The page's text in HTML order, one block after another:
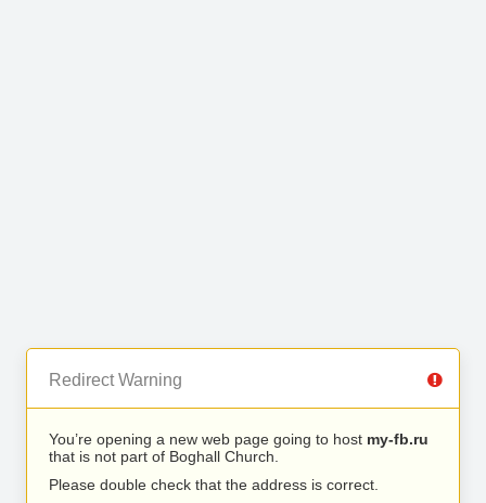
Redirect Warning
You’re opening a new web page going to host my-fb.ru
that is not part of Boghall Church.
Please double check that the address is correct.